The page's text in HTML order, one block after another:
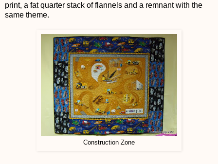
print, a fat quarter stack of flannels and a remnant with the
same theme.
Construction Zone